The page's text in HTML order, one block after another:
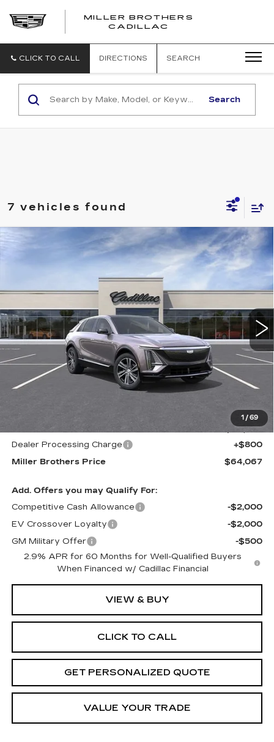
MILLER BROTHERS
CADILLAC
CLICK TO CALL DIRECTIONS SEARCH
Search
7 vehicles found
1 / 69
NEW
CADILLAC LYRIQ
5557 mi Ext. Int.
FINANCE LEASE
$1,678
SAVINGS
$64,067
MILLER BROTHERS
PRICE
Less
$65,745
Internet Price
$63,267
Dealer Processing Charge
+$800
Miller Brothers Price
$64,067
Add. Offers you may Qualify For:
Competitive Cash Allowance
-$2,000
EV Crossover Loyalty
-$2,000
GM Military Offer
-$500
2.9% APR for 60 Months for Well-Qualified Buyers
When Financed w/ Cadillac Financial
VIEW & BUY
CLICK TO CALL
GET PERSONALIZED QUOTE
VALUE YOUR TRADE
Compare Vehicle